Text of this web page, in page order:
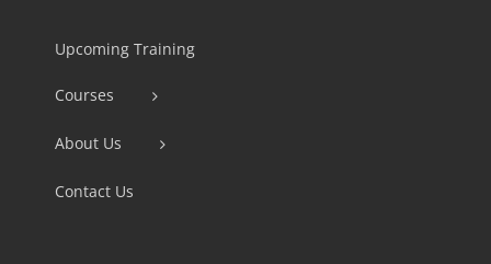
Use.
leave
this
blank.
Upcoming Training
Courses
About Us
Contact Us